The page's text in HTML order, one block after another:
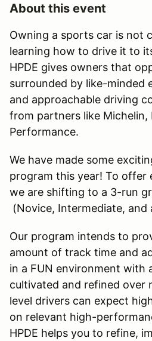
About this event
Owning a sports car is not
learning how to drive it to
HPDE gives owners that
surrounded by like-minded
and approachable driving
from partners like Michelin,
Performance.
We have made some
program this year! To offer
we are shifting to a 3-run
(Novice, Intermediate, and
Our program intends to
amount of track time and
in a FUN environment with
cultivated and refined over
level drivers can expect
on relevant high-
HPDE helps you to refine,